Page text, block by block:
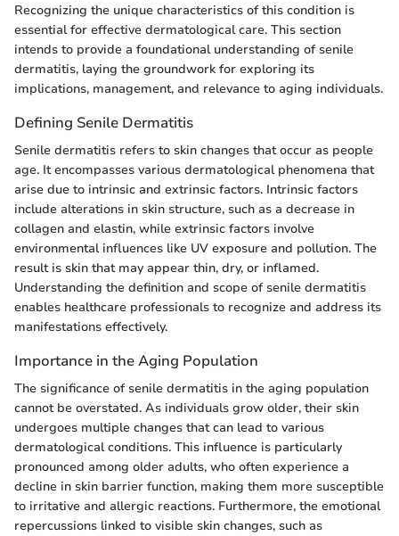
Recognizing the unique characteristics of this condition is
essential for effective dermatological care. This section
intends to provide a foundational understanding of senile
dermatitis, laying the groundwork for exploring its
implications, management, and relevance to aging individuals.
Defining Senile Dermatitis
Senile dermatitis refers to skin changes that occur as people
age. It encompasses various dermatological phenomena that
arise due to intrinsic and extrinsic factors. Intrinsic factors
include alterations in skin structure, such as a decrease in
collagen and elastin, while extrinsic factors involve
environmental influences like UV exposure and pollution. The
result is skin that may appear thin, dry, or inflamed.
Understanding the definition and scope of senile dermatitis
enables healthcare professionals to recognize and address its
manifestations effectively.
Importance in the Aging Population
The significance of senile dermatitis in the aging population
cannot be overstated. As individuals grow older, their skin
undergoes multiple changes that can lead to various
dermatological conditions. This influence is particularly
pronounced among older adults, who often experience a
decline in skin barrier function, making them more susceptible
to irritative and allergic reactions. Furthermore, the emotional
repercussions linked to visible skin changes, such as